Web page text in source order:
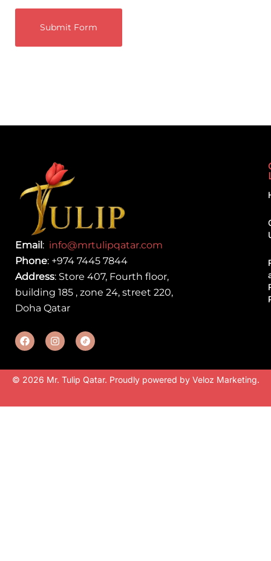
Submit Form
Email : info@mrtulipqatar.com
Phone: +974 7445 7844
Address: Store 407, Fourth floor,
building 185 , zone 24, street 220,
Doha Qatar
© 2026 Mr. Tulip Qatar. Proudly powered by Veloz Marketing.